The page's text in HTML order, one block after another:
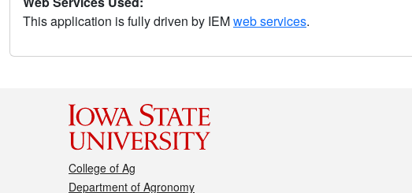
This application is fully driven by IEMweb services.
College of Ag
Department of Agronomy